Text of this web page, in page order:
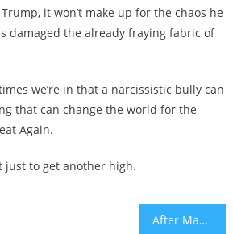
it won’t make up for the chaos he
damaged the already fraying fabric of
we’re in that a narcissistic bully can
that can change the world for the
Again.
just to get another high.
After Maduro’s Capture, Iran’s Ayatollahs on Borrowed Time